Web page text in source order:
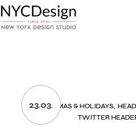
to
the
content
23.03.
CHRISTMAS & HOLIDAYS
TWITTER